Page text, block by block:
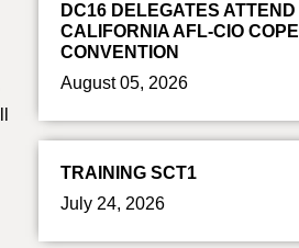
DC16 DELEGATES ATTEND
CALIFORNIA AFL-CIO COPE
CONVENTION
August 05, 2026
TRAINING SCT1
July 24, 2026